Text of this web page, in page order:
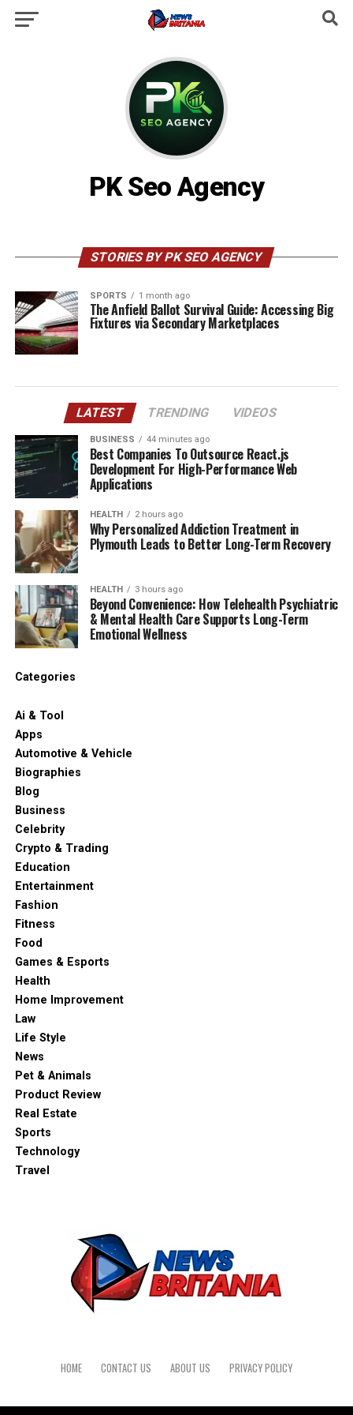
PK Seo Agency
STORIES BY PK SEO AGENCY
SPORTS 1 month ago
The Anfield Ballot Survival Guide: Accessing Big
Fixtures via Secondary Marketplaces
LATEST TRENDING VIDEOS
BUSINESS 44 minutes ago
Best Companies To Outsource React.js
Development For High-Performance Web
Applications
HEALTH 2 hours ago
Why Personalized Addiction Treatment in
Plymouth Leads to Better Long-Term Recovery
HEALTH 3 hours ago
Beyond Convenience: How Telehealth Psychiatric
& Mental Health Care Supports Long-Term
Emotional Wellness
Categories
Ai & Tool
Apps
Automotive & Vehicle
Biographies
Blog
Business
Celebrity
Crypto & Trading
Education
Entertainment
Fashion
Fitness
Food
Games & Esports
Health
Home Improvement
Law
Life Style
News
Pet & Animals
Product Review
Real Estate
Sports
Technology
Travel
HOME CONTACT US ABOUT US PRIVACY POLICY